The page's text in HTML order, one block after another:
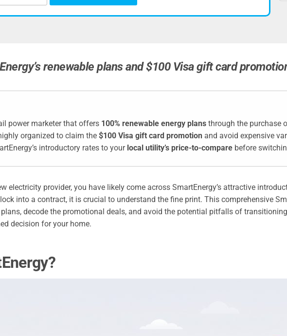
renewable plans and $100 Visa gift card
power marketer that offers 100% renewable energy plansthrough the purchase
organized to claim the $100 Visa gift card promotion and avoid expensive
introductory rates to your local utility’s price-to-comparebefore
electricity provider, you have likely come across SmartEnergy’s attractive
into a contract, it is crucial to understand the fine print. This comprehensive
decode the promotional deals, and avoid the potential pitfalls of
decision for your home.